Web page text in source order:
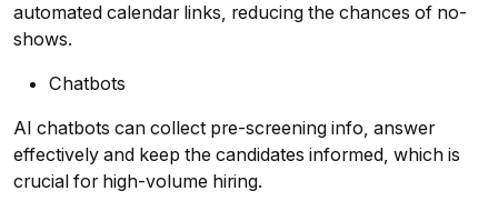
automated calendar links, reducing the chances of no-
shows.
Chatbots
AI chatbots can collect pre-screening info, answer
effectively and keep the candidates informed, which is
crucial for high-volume hiring.